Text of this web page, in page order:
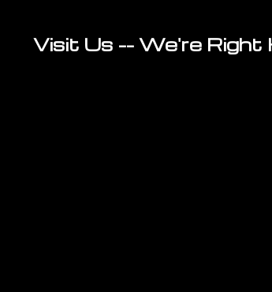
Visit Us -- We're Right